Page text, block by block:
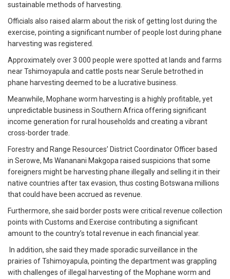
sustainable methods of harvesting.
Officials also raised alarm about the risk of getting lost during the
exercise, pointing a significant number of people lost during phane
harvesting was registered.
Approximately over 3 000 people were spotted at lands and farms
near Tshimoyapula and cattle posts near Serule betrothed in
phane harvesting deemed to be a lucrative business.
Meanwhile, Mophane worm harvesting is a highly profitable, yet
unpredictable business in Southern Africa offering significant
income generation for rural households and creating a vibrant
cross-border trade.
Forestry and Range Resources’ District Coordinator Officer based
in Serowe, Ms Wananani Makgopa raised suspicions that some
foreigners might be harvesting phane illegally and selling it in their
native countries after tax evasion, thus costing Botswana millions
that could have been accrued as revenue.
Furthermore, she said border posts were critical revenue collection
points with Customs and Exercise contributing a significant
amount to the country’s total revenue in each financial year.
In addition, she said they made sporadic surveillance in the
prairies of Tshimoyapula, pointing the department was grappling
with challenges of illegal harvesting of the Mophane worm and